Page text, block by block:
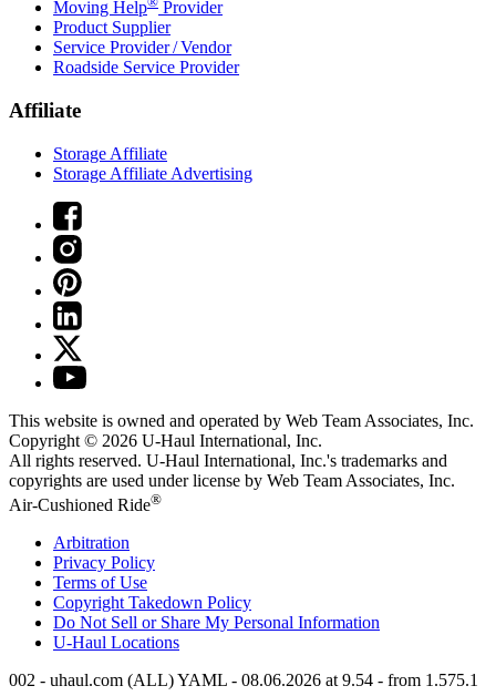
Moving Help
Provider
Product Supplier
Service Provider / Vendor
Roadside Service Provider
Affiliate
Storage Affiliate
Storage Affiliate Advertising
This website is owned and operated by Web Team Associates, Inc.
Copyright © 2026 U-Haul International, Inc.
All rights reserved. U-Haul International, Inc.'s trademarks and
copyrights are used under license by Web Team Associates, Inc.
Air-Cushioned Ride®
Arbitration
Privacy Policy
Terms of Use
Copyright Takedown Policy
Do Not Sell or Share My Personal Information
U-Haul Locations
002 - uhaul.com (ALL) YAML - 08.06.2026 at 9.54 - from 1.575.1